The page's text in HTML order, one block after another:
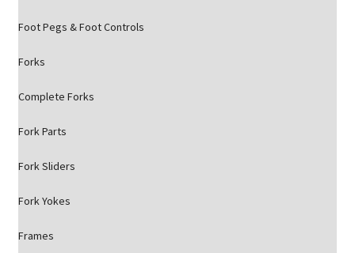
Foot Pegs & Foot Controls
Forks
Complete Forks
Fork Parts
Fork Sliders
Fork Yokes
Frames